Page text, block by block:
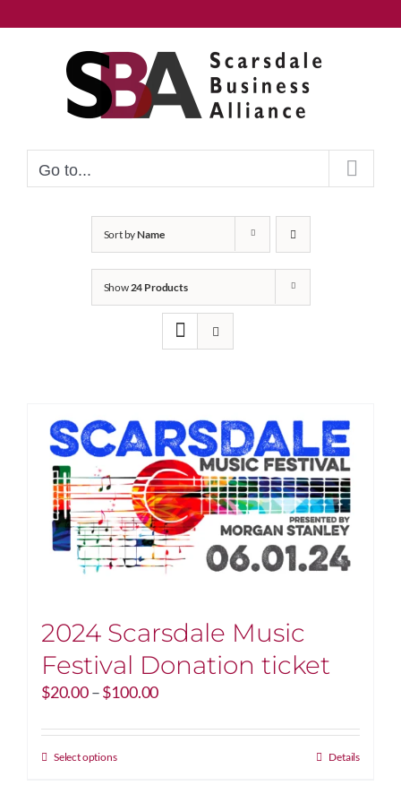
to
Go to...
Sort byName
Show24 Products
2024 Scarsdale Music
Festival Donation ticket
$20.00–$100.00Price
$20.00
Select optionsThis
Details